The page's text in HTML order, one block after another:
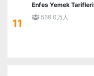
11
Enfes Yemek Tarifleri
569.0万人